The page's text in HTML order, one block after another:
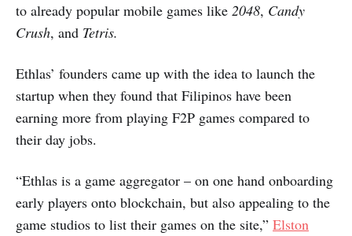
to already popular mobile games like 2048, Candy
Crush, and Tetris.
Ethlas’ founders came up with the idea to launch the
startup when they found that Filipinos have been
earning more from playing F2P games compared to
their day jobs.
“Ethlas is a game aggregator – on one hand onboarding
early players onto blockchain, but also appealing to the
game studios to list their games on the site,” Elston